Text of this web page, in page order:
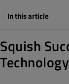
In this article
Squish